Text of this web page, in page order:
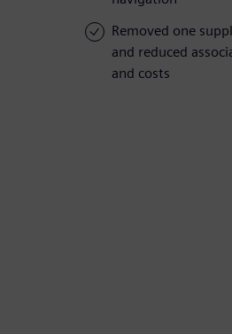
Removed one
and reduced
and costs